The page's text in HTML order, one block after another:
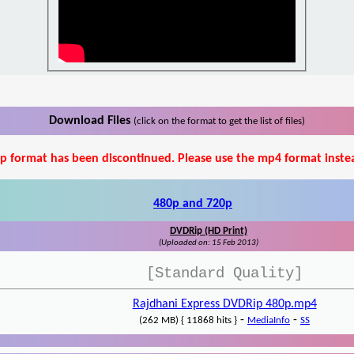
Download Files (click on the format to get the list of files)
format has been discontinued. Please use the mp4 format
480p and 720p
DVDRip (HD Print)
(Uploaded on: 15 Feb 2013)
[Standard Quality]
Rajdhani Express DVDRip 480p.mp4
(262 MB) { 11868 hits } - MediaInfo - SS